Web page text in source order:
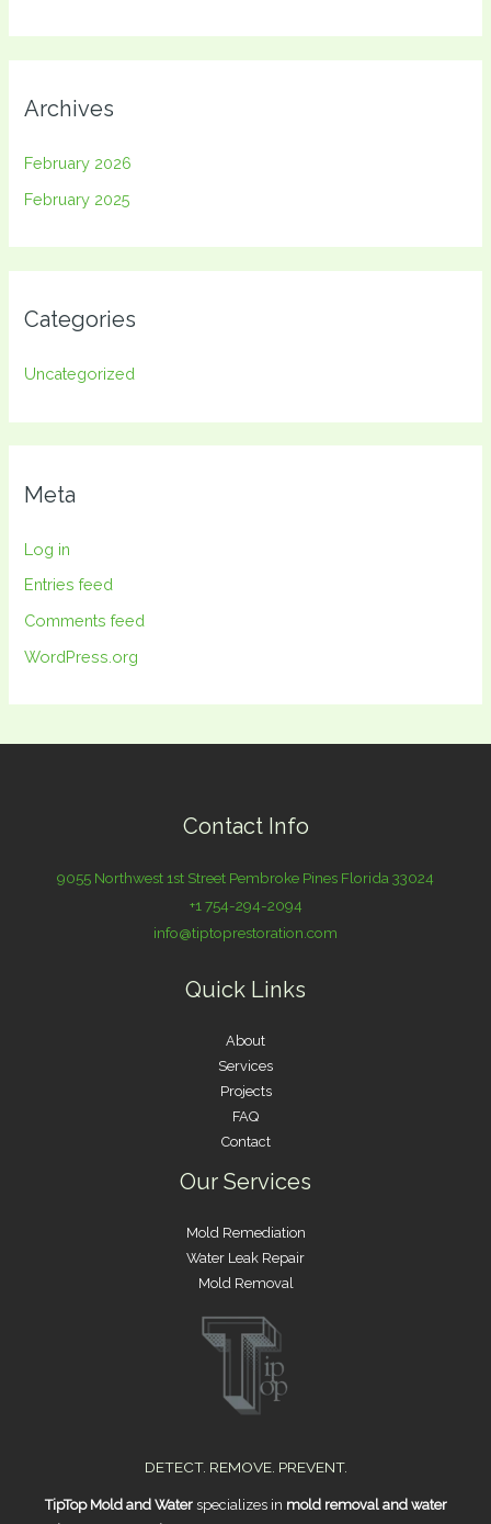
Archives
February 2026
February 2025
Categories
Uncategorized
Meta
Log in
Entries feed
Comments feed
WordPress.org
Contact Info
9055 Northwest 1st Street Pembroke Pines Florida 33024
+1 754-294-2094
info@tiptoprestoration.com
Quick Links
About
Services
Projects
FAQ
Contact
Our Services
Mold Remediation
Water Leak Repair
Mold Removal
DETECT. REMOVE. PREVENT.
TipTop Mold and Waterspecializes in mold removal and water